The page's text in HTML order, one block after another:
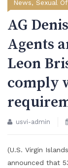
News, Sexual
AG
Agents
Leon
comply
usvi-admin
(U.S. Virgin
announced that